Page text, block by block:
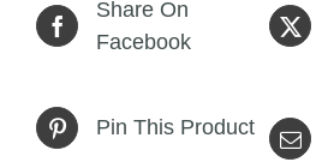
Share On
Facebook
Pin This Product